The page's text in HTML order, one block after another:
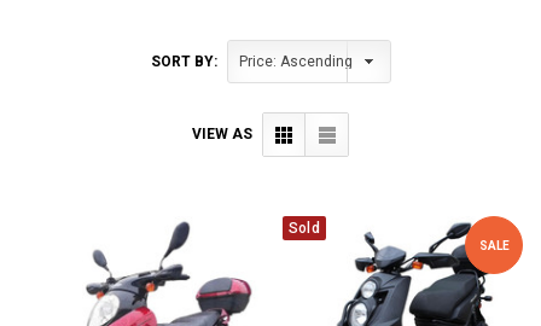
SORT BY:
VIEW AS
Sold
SALE